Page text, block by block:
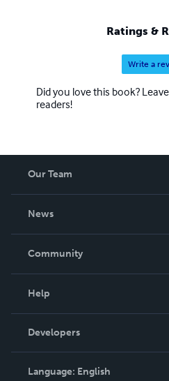
Ratings &
Write a
Did you love this book?
readers!
Our Team
News
In The News
Community
Podcast
Help
Order Lookup
Knowledge Base
Contact Support
Developers
Language: English